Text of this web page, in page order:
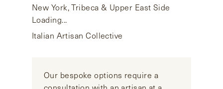
New York, Tribeca & Upper East Side
Loading...
Italian Artisan Collective
Our bespoke options require a